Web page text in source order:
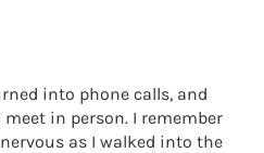
into phone calls, and
in person. I remember
as I walked into the